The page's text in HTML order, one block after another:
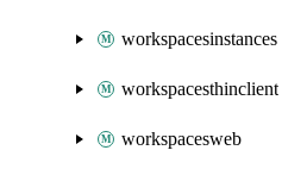
workspacesinstances
workspacesthinclient
workspacesweb